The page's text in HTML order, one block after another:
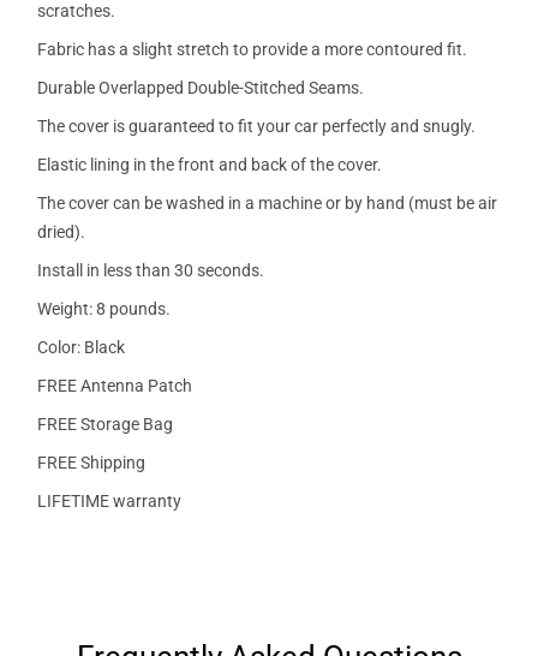
scratches.
Fabric has a slight stretch to provide a more contoured fit.
Durable Overlapped Double-Stitched Seams.
The cover is guaranteed to fit your car perfectly and snugly.
Elastic lining in the front and back of the cover.
The cover can be washed in a machine or by hand (must be air
dried).
Install in less than 30 seconds.
Weight: 8 pounds.
Color: Black
FREE Antenna Patch
FREE Storage Bag
FREE Shipping
LIFETIME warranty